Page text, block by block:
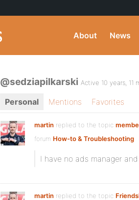
About News
@sedziapilkarski Active 10 years, 11
Personal Mentions Favorites
martin replied to the topic
forum How-to & Troubleshooting
I have no ads manager
martin replied to the topic